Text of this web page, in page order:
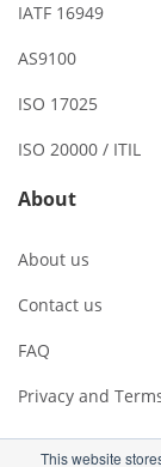
This website
IATF 16949
AS9100
ISO 17025
ISO 20000 / ITIL
About
About us
Contact us
FAQ
Privacy and